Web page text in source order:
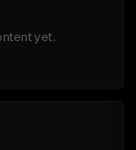
yet.